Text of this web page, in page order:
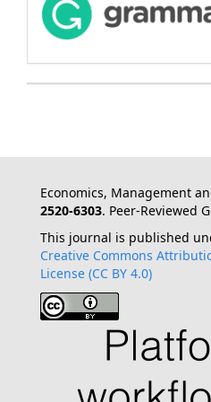
Economics, Management
2520-6303. Peer-Reviewed
This journal is published
Creative Commons
License (CC BY 4.0)